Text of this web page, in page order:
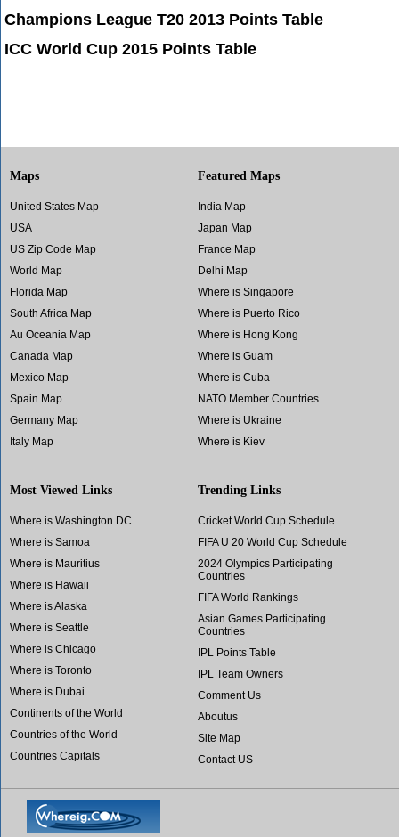
Champions League T20 2013 Points Table
ICC World Cup 2015 Points Table
Maps
United States Map
USA
US Zip Code Map
World Map
Florida Map
South Africa Map
Au Oceania Map
Canada Map
Mexico Map
Spain Map
Germany Map
Italy Map
Featured Maps
India Map
Japan Map
France Map
Delhi Map
Where is Singapore
Where is Puerto Rico
Where is Hong Kong
Where is Guam
Where is Cuba
NATO Member Countries
Where is Ukraine
Where is Kiev
Most Viewed Links
Where is Washington DC
Where is Samoa
Where is Mauritius
Where is Hawaii
Where is Alaska
Where is Seattle
Where is Chicago
Where is Toronto
Where is Dubai
Continents of the World
Countries of the World
Countries Capitals
Trending Links
Cricket World Cup Schedule
FIFA U 20 World Cup Schedule
2024 Olympics Participating
Countries
FIFA World Rankings
Asian Games Participating
Countries
IPL Points Table
IPL Team Owners
Comment Us
Aboutus
Site Map
Contact US